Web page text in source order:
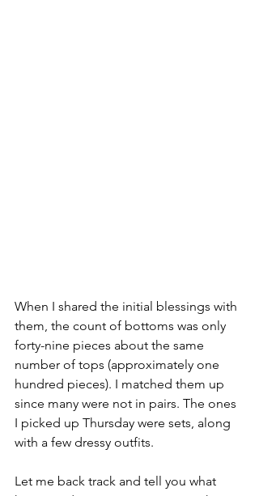
When I shared the initial blessings with
them, the count of bottoms was only
forty-nine pieces about the same
number of tops (approximately one
hundred pieces). I matched them up
since many were not in pairs. The ones
I picked up Thursday were sets, along
with a few dressy outfits.
Let me back track and tell you what